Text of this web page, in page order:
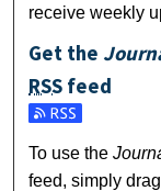
receive weekly
Get the
RSS feed
Subscribe to
To use the
feed, simply